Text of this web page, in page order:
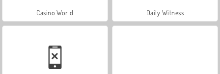
Casino World Daily Witness